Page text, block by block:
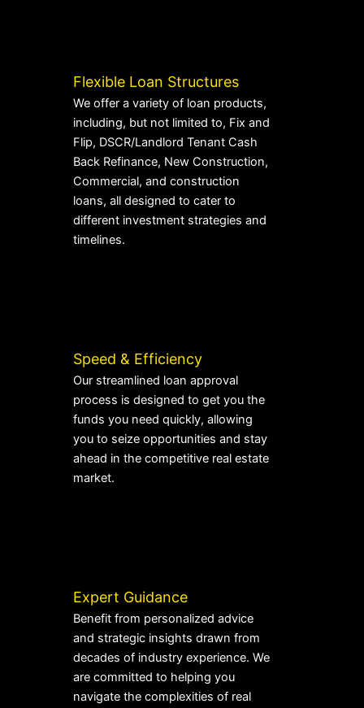
Flexible Loan Structures
We offer a variety of loan products,
including, but not limited to, Fix and
Flip, DSCR/Landlord Tenant Cash
Back Refinance, New Construction,
Commercial, and construction
loans, all designed to cater to
different investment strategies and
timelines.
Speed & Efficiency
Our streamlined loan approval
process is designed to get you the
funds you need quickly, allowing
you to seize opportunities and stay
ahead in the competitive real estate
market.
Expert Guidance
Benefit from personalized advice
and strategic insights drawn from
decades of industry experience. We
are committed to helping you
navigate the complexities of real